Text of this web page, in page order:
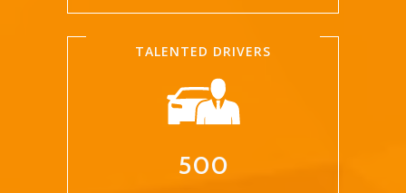
TALENTED DRIVERS
500